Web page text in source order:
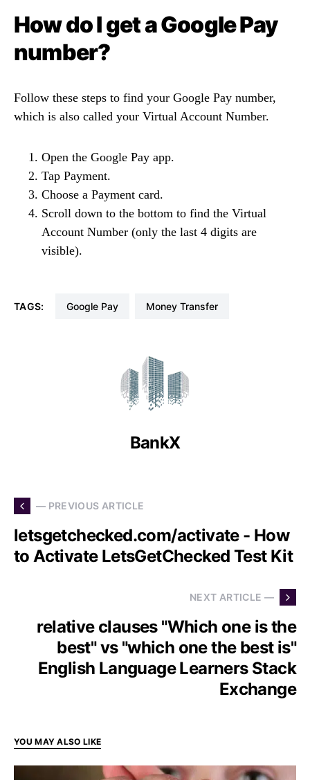
How do I get a Google Pay
number?
Follow these steps to find your Google Pay number,
which is also called your Virtual Account Number.
Open the Google Pay app.
Tap Payment.
Choose a Payment card.
Scroll down to the bottom to find the Virtual
Account Number (only the last 4 digits are
visible).
TAGS: Google Pay Money Transfer
BankX
— PREVIOUS ARTICLE
letsgetchecked.com/activate - How
to Activate LetsGetChecked Test Kit
NEXT ARTICLE —
relative clauses "Which one is the
best" vs "which one the best is"
English Language Learners Stack
Exchange
YOU MAY ALSO LIKE